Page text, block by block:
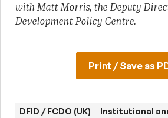
with Matt Morris, the Deputy
Development Policy Centre.
Print / Save as
DFID / FCDO (UK) Institutional